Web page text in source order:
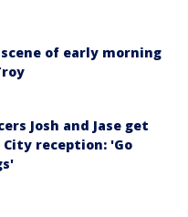
of early morning
Josh and Jase get
reception: 'Go